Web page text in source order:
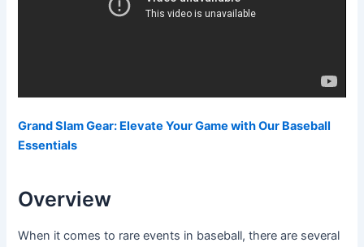
Grand Slam Gear: Elevate Your Game with Our Baseball
Essentials
Overview
When it comes to rare events in baseball, there are several